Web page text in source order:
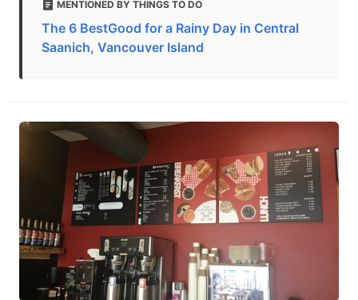
MENTIONED BY THINGS TO DO
The 6 BestGood for a Rainy Day in Central
Saanich, Vancouver Island